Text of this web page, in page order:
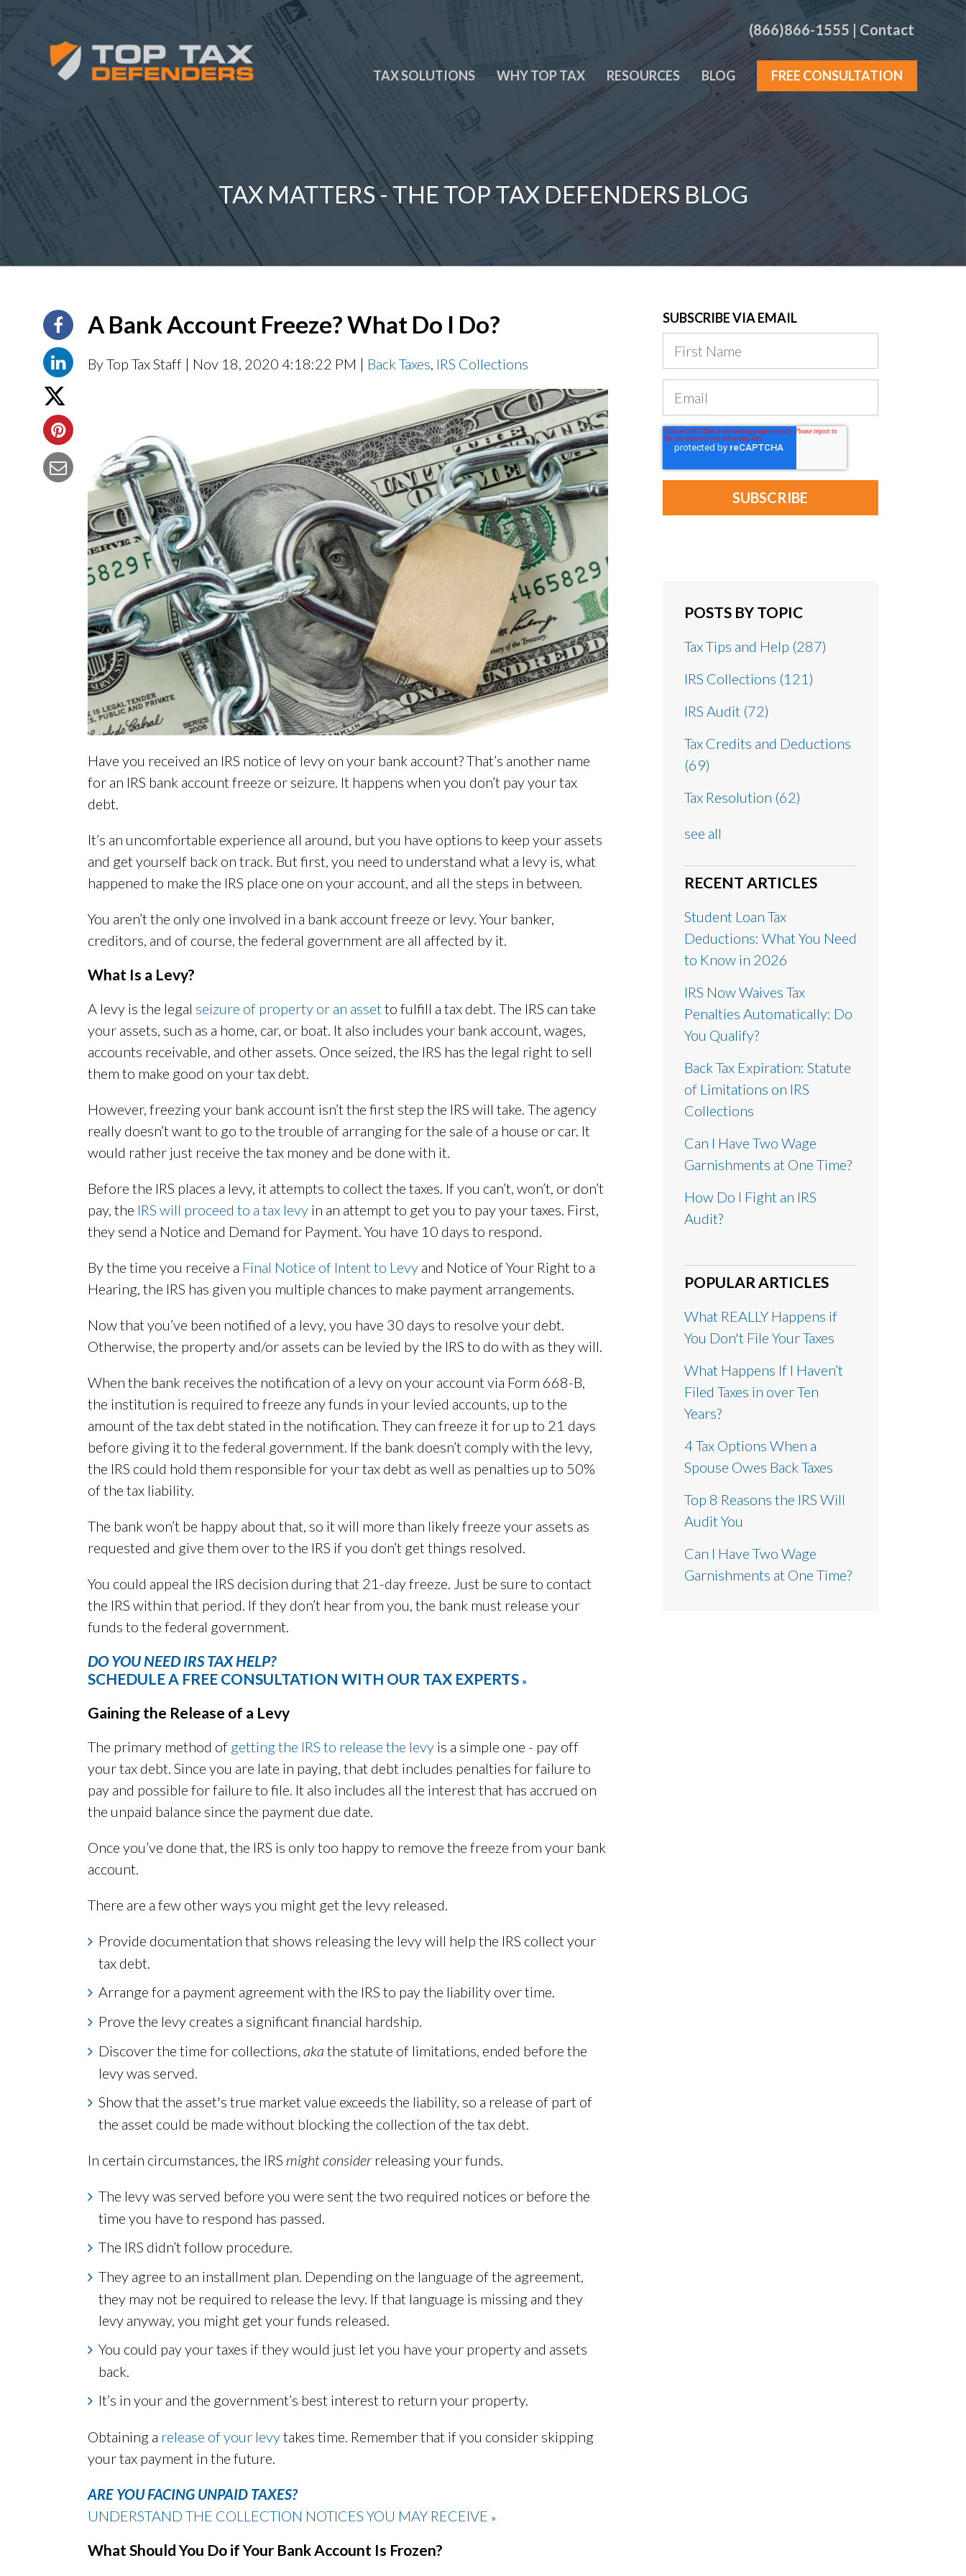
(866)866-1555 | Contact
TAX SOLUTIONS WHY TOP TAX RESOURCES BLOG FREE CONSULTATION
TAX MATTERS - THE TOP TAX DEFENDERS BLOG
A Bank Account Freeze? What Do I Do?
By Top Tax Staff | Nov 18, 2020 4:18:22 PM | Back Taxes, IRS Collections
Have you received an IRS notice of levy on your bank account? That’s another name
for an IRS bank account freeze or seizure. It happens when you don’t pay your tax
debt.
It’s an uncomfortable experience all around, but you have options to keep your assets
and get yourself back on track. But first, you need to understand what a levy is, what
happened to make the IRS place one on your account, and all the steps in between.
You aren’t the only one involved in a bank account freeze or levy. Your banker,
creditors, and of course, the federal government are all affected by it.
What Is a Levy?
A levy is the legal seizure of property or an assetto fulfill a tax debt. The IRS can take
your assets, such as a home, car, or boat. It also includes your bank account, wages,
accounts receivable, and other assets. Once seized, the IRS has the legal right to sell
them to make good on your tax debt.
However, freezing your bank account isn’t the first step the IRS will take. The agency
really doesn’t want to go to the trouble of arranging for the sale of a house or car. It
would rather just receive the tax money and be done with it.
Before the IRS places a levy, it attempts to collect the taxes. If you can’t, won’t, or don’t
pay, the IRS will proceed to a tax levy in an attempt to get you to pay your taxes. First,
they send a Notice and Demand for Payment. You have 10 days to respond.
By the time you receive a Final Notice of Intent to Levy and Notice of Your Right to a
Hearing, the IRS has given you multiple chances to make payment arrangements.
Now that you’ve been notified of a levy, you have 30 days to resolve your debt.
Otherwise, the property and/or assets can be levied by the IRS to do with as they will.
When the bank receives the notification of a levy on your account via Form 668-B,
the institution is required to freeze any funds in your levied accounts, up to the
amount of the tax debt stated in the notification. They can freeze it for up to 21 days
before giving it to the federal government. If the bank doesn’t comply with the levy,
the IRS could hold them responsible for your tax debt as well as penalties up to 50%
of the tax liability.
The bank won’t be happy about that, so it will more than likely freeze your assets as
requested and give them over to the IRS if you don’t get things resolved.
You could appeal the IRS decision during that 21-day freeze. Just be sure to contact
the IRS within that period. If they don’t hear from you, the bank must release your
funds to the federal government.
DO YOU NEED IRS TAX HELP?
SCHEDULE A FREE CONSULTATION WITH OUR TAX EXPERTS »
Gaining the Release of a Levy
The primary method of getting the IRS to release the levy is a simple one - pay off
your tax debt. Since you are late in paying, that debt includes penalties for failure to
pay and possible for failure to file. It also includes all the interest that has accrued on
the unpaid balance since the payment due date.
Once you’ve done that, the IRS is only too happy to remove the freeze from your bank
account.
There are a few other ways you might get the levy released.
Provide documentation that shows releasing the levy will help the IRS collect your
tax debt.
Arrange for a payment agreement with the IRS to pay the liability over time.
Prove the levy creates a significant financial hardship.
Discover the time for collections, aka the statute of limitations, ended before the
levy was served.
Show that the asset's true market value exceeds the liability, so a release of part of
the asset could be made without blocking the collection of the tax debt.
In certain circumstances, the IRS might consider releasing your funds.
The levy was served before you were sent the two required notices or before the
time you have to respond has passed.
The IRS didn’t follow procedure.
They agree to an installment plan. Depending on the language of the agreement,
they may not be required to release the levy. If that language is missing and they
levy anyway, you might get your funds released.
You could pay your taxes if they would just let you have your property and assets
back.
It’s in your and the government’s best interest to return your property.
Obtaining a release of your levytakes time. Remember that if you consider skipping
your tax payment in the future.
ARE YOU FACING UNPAID TAXES?
UNDERSTAND THE COLLECTION NOTICES YOU MAY RECEIVE »
What Should You Do if Your Bank Account Is Frozen?
SUBSCRIBE VIA EMAIL
POSTS BY TOPIC
Tax Tips and Help (287)
IRS Collections (121)
IRS Audit (72)
Tax Credits and Deductions
(69)
Tax Resolution (62)
see all
RECENT ARTICLES
Student Loan Tax
Deductions: What You Need
to Know in 2026
IRS Now Waives Tax
Penalties Automatically: Do
You Qualify?
Back Tax Expiration: Statute
of Limitations on IRS
Collections
Can I Have Two Wage
Garnishments at One Time?
How Do I Fight an IRS
Audit?
POPULAR ARTICLES
What REALLY Happens if
You Don't File Your Taxes
What Happens If I Haven’t
Filed Taxes in over Ten
Years?
4 Tax Options When a
Spouse Owes Back Taxes
Top 8 Reasons the IRS Will
Audit You
Can I Have Two Wage
Garnishments at One Time?